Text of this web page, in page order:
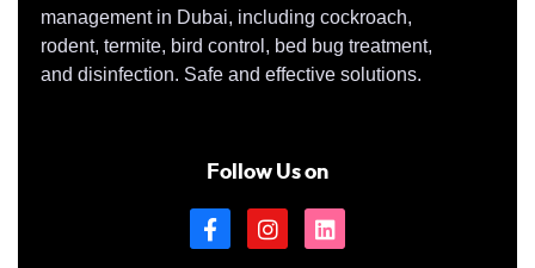
management in Dubai, including cockroach,
rodent, termite, bird control, bed bug treatment,
and disinfection. Safe and effective solutions.
Follow Us on